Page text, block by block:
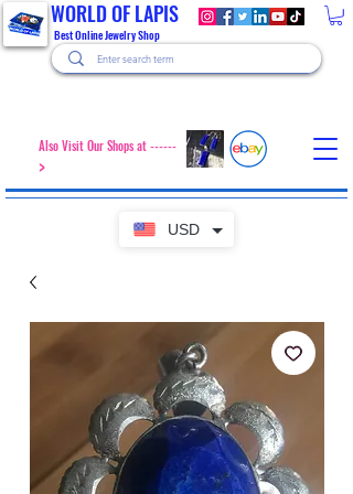
USD
WORLD OF LAPIS
Best Online Jewelry Shop
Also Visit Our Shops at ------
>